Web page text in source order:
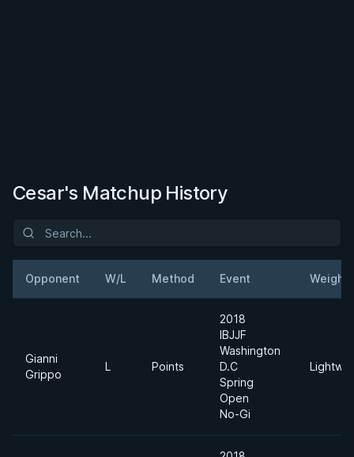
Cesar's Matchup History
Opponent W/L Method Event Weight
Gianni
Grippo
L Points
2018
IBJJF
Washington
D.C
Spring
Open
No-Gi